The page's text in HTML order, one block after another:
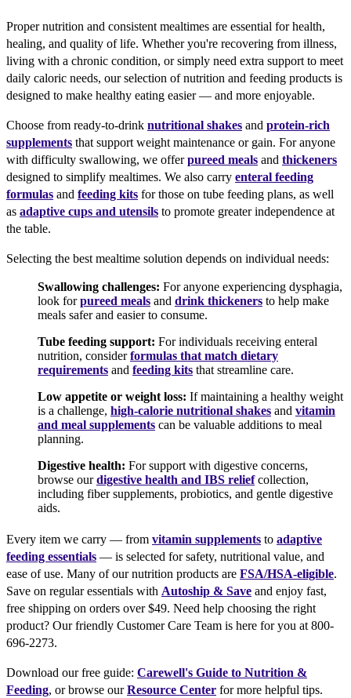
Proper nutrition and consistent mealtimes are essential for health,
healing, and quality of life. Whether you're recovering from illness,
living with a chronic condition, or simply need extra support to meet
daily caloric needs, our selection of nutrition and feeding products is
designed to make healthy eating easier — and more enjoyable.
Choose from ready-to-drink nutritional shakes and protein-rich
supplements that support weight maintenance or gain. For anyone
with difficulty swallowing, we offerpureed meals and thickeners
designed to simplify mealtimes. We also carry enteral feeding
formulas and feeding kits for those on tube feeding plans, as well
as adaptive cups and utensils to promote greater independence at
the table.
Selecting the best mealtime solution depends on individual needs:
Swallowing challenges: For anyone experiencing dysphagia,
look forpureed meals and drink thickeners to help make
meals safer and easier to consume.
Tube feeding support: For individuals receiving enteral
nutrition, considerformulas that match dietary
requirements and feeding kits that streamline care.
Low appetite or weight loss: If maintaining a healthy weight
is a challenge, high-calorie nutritional shakes and vitamin
and meal supplements can be valuable additions to meal
planning.
Digestive health: For support with digestive concerns,
browse ourdigestive health and IBS reliefcollection,
including fiber supplements, probiotics, and gentle digestive
aids.
Every item we carry — from vitamin supplements to adaptive
feeding essentials — is selected for safety, nutritional value, and
ease of use. Many of our nutrition products are FSA/HSA-eligible.
Save on regular essentials with Autoship & Save and enjoy fast,
free shipping on orders over $49. Need help choosing the right
product? Our friendly Customer Care Team is here for you at 800-
696-2273.
Download our free guide: Carewell's Guide to Nutrition &
Feeding, or browse ourResource Center for more helpful tips.